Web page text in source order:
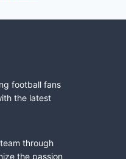
football fans
the latest
through
the passion